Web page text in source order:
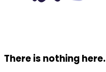
There is nothing here.